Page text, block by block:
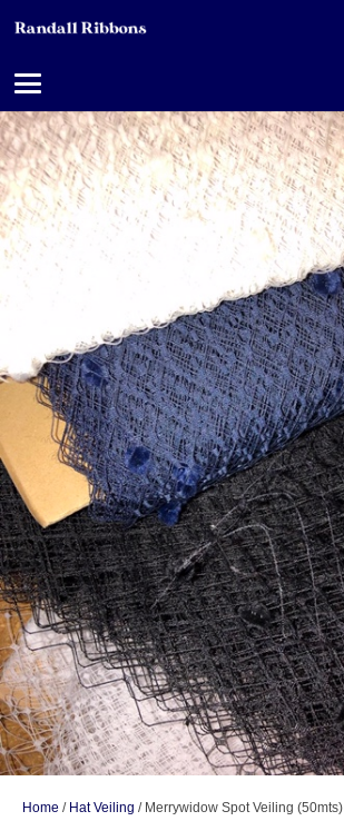
Home / Hat Veiling / Merrywidow Spot Veiling (50mts)